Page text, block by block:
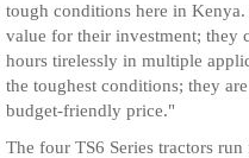
tough conditions here in
value for their investment; they
hours tirelessly in multiple
the toughest conditions; they
budget-friendly price."
The four TS6 Series tractors